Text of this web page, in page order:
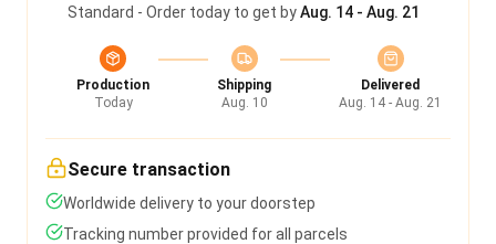
Standard - Order today to get byAug. 14 - Aug. 21
Production
Today
Shipping
Aug. 10
Delivered
Aug. 14 - Aug. 21
Secure transaction
Worldwide delivery to your doorstep
Tracking number provided for all parcels